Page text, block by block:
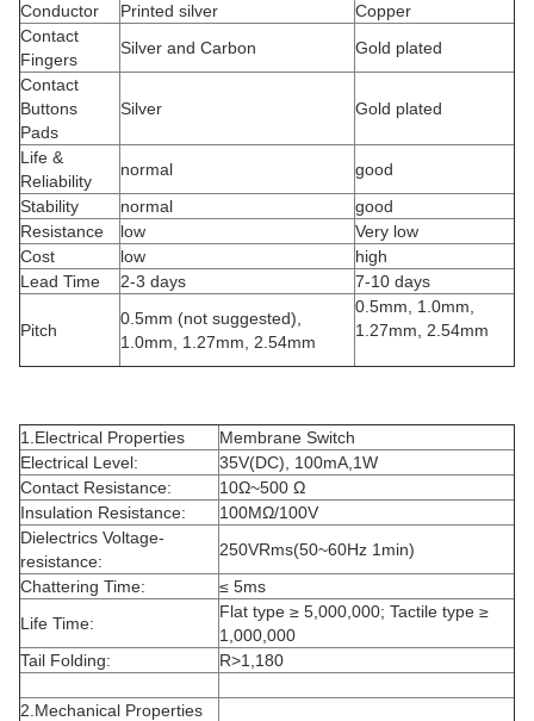
Conductor
Printed silver
Copper
Contact
Fingers
Silver and Carbon
Gold plated
Contact
Buttons
Pads
Silver Gold plated
Life &
Reliability
normal
good
Stability
normal
good
Resistance
low
Very low
Cost
low
high
Lead Time
2-3 days 7-10 days
Pitch
0.5mm (not suggested),
1.0mm, 1.27mm, 2.54mm
0.5mm, 1.0mm,
1.27mm, 2.54mm
1.Electrical Properties
Membrane Switch
Electrical Level:
35V(DC), 100mA,1W
Contact Resistance:
10Ω~500 Ω
Insulation Resistance:
100MΩ/100V
Dielectrics Voltage-
resistance:
250VRms(50~60Hz 1min)
Chattering Time:
≤ 5ms
Life Time:
Flat type ≥ 5,000,000; Tactile type ≥
1,000,000
Tail Folding:
R>1,180
2.Mechanical Properties